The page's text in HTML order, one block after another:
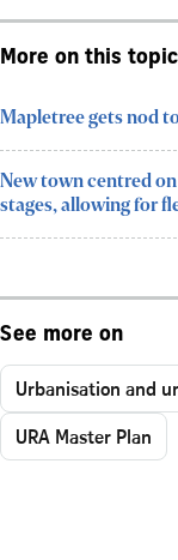
More on this topic
Mapletree gets nod
New town centred on
stages, allowing for
See more on
Urbanisation and
URA Master Plan